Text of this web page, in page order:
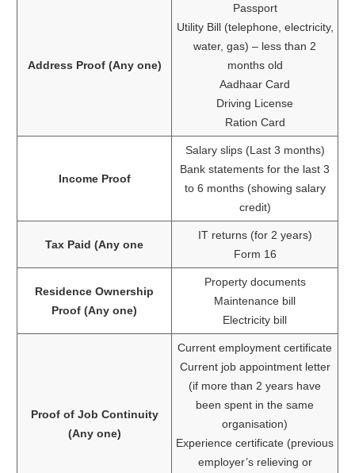
Address Proof (Any one)
Passport
Utility Bill (telephone, electricity,
water, gas) – less than 2
months old
Aadhaar Card
Driving License
Ration Card
Income Proof
Salary slips (Last 3 months)
Bank statements for the last 3
to 6 months (showing salary
credit)
Tax Paid (Any one
IT returns (for 2 years)
Form 16
Residence Ownership
Proof (Any one)
Property documents
Maintenance bill
Electricity bill
Proof of Job Continuity
(Any one)
Current employment certificate
Current job appointment letter
(if more than 2 years have
been spent in the same
organisation)
Experience certificate (previous
employer’s relieving or